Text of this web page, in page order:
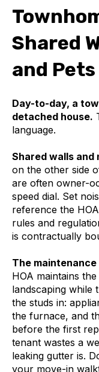
Shared
and Pets
Day-to-day, a
detached house.
language.
Shared walls and
on the other side
are often owner-
speed dial. Set
reference the
rules and
is contractually
The maintenance
HOA maintains
landscaping while
the studs in:
the furnace, and
before the first
tenant wastes a
leaking gutter is.
your move-in